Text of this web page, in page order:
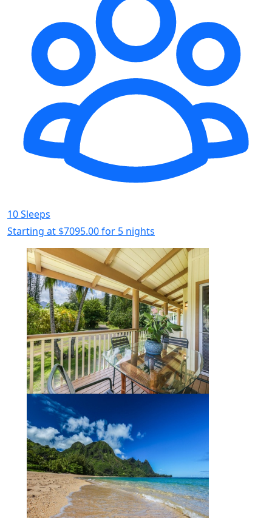
10 Sleeps
Starting at $7095.00for 5 nights